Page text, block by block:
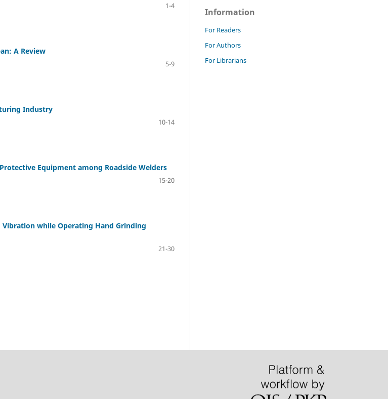
1-4
A Review
5-9
Industry
10-14
Equipment among Roadside Welders
15-20
while Operating Hand Grinding
21-30
Information
For Readers
For Authors
For Librarians